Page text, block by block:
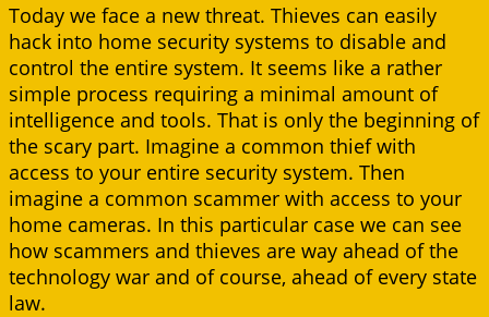
Today we face a new threat. Thieves can easily
hack into home security systems to disable and
control the entire system. It seems like a rather
simple process requiring a minimal amount of
intelligence and tools. That is only the beginning of
the scary part. Imagine a common thief with
access to your entire security system. Then
imagine a common scammer with access to your
home cameras. In this particular case we can see
how scammers and thieves are way ahead of the
technology war and of course, ahead of every state
law.